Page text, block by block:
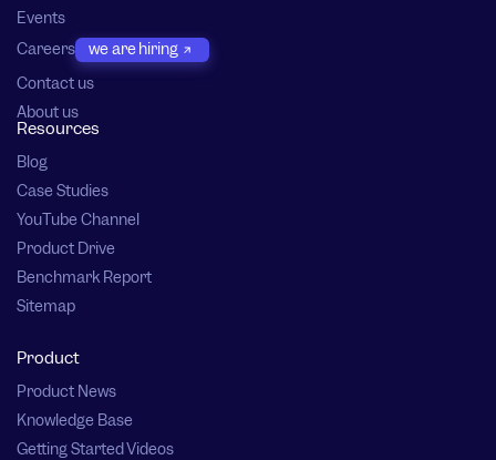
Events
Careers
we are hiring
Contact us
About us
Resources
Blog
Case Studies
YouTube Channel
Product Drive
Benchmark Report
Sitemap
Product
Product News
Knowledge Base
Getting Started Videos